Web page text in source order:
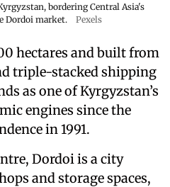
bordering Central Asia's
Dordoi market.
Pexels
hectares and built from
triple-stacked shipping
as one of Kyrgyzstan’s
engines since the
in 1991.
Dordoi is a city
and storage spaces,